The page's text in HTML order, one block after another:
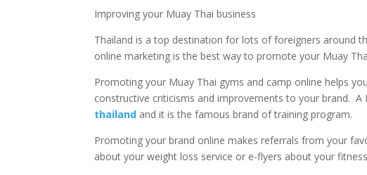
Improving your Muay Thai business
Thailand is a top destination for lots of foreigners around
online marketing is the best way to promote your Muay
Promoting your Muay Thai gyms and camp online helps
constructive criticisms and improvements to your brand. A
thailand and it is the famous brand of training program.
Promoting your brand online makes referrals from your
about your weight loss service or e-flyers about your